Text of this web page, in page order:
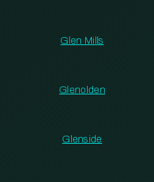
Glen Mills
Glenolden
Glenside